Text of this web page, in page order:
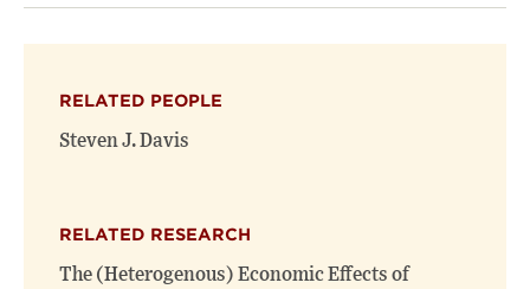
RELATED PEOPLE
Steven J. Davis
RELATED RESEARCH
The (Heterogenous) Economic Effects of